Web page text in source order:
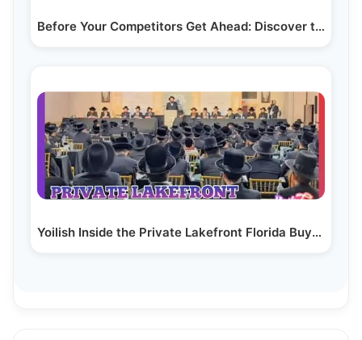
Before Your Competitors Get Ahead: Discover the AI…
Yoilish Inside the Private Lakefront Florida Buyers…